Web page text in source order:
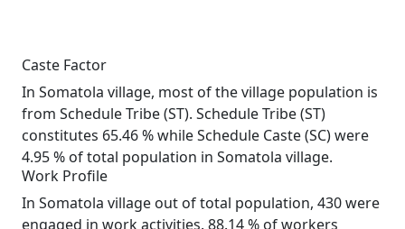
Caste Factor
In Somatola village, most of the village population is
from Schedule Tribe (ST). Schedule Tribe (ST)
constitutes 65.46 % while Schedule Caste (SC) were
4.95 % of total population in Somatola village.
Work Profile
In Somatola village out of total population, 430 were
engaged in work activities. 88.14 % of workers